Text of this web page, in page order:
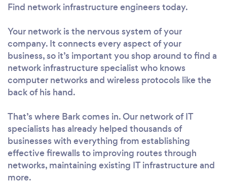
Find network infrastructure engineers today.
Your network is the nervous system of your
company. It connects every aspect of your
business, so it’s important you shop around to find a
network infrastructure specialist who knows
computer networks and wireless protocols like the
back of his hand.
That’s where Bark comes in. Our network of IT
specialists has already helped thousands of
businesses with everything from establishing
effective firewalls to improving routes through
networks, maintaining existing IT infrastructure and
more.